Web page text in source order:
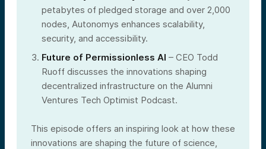
petabytes of pledged storage and over 2,000
nodes, Autonomys enhances scalability,
security, and accessibility.
Future of Permissionless AI – CEO Todd
Ruoff discusses the innovations shaping
decentralized infrastructure on the Alumni
Ventures Tech Optimist Podcast.
This episode offers an inspiring look at how these
innovations are shaping the future of science,